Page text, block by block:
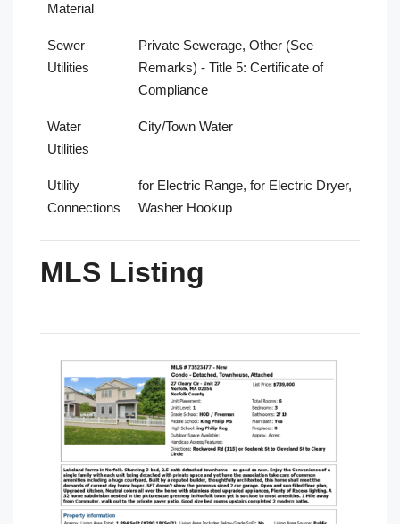
Material
Sewer
Utilities
Private Sewerage, Other (See
Remarks) - Title 5: Certificate of
Compliance
Water
Utilities
City/Town Water
Utility
Connections
for Electric Range, for Electric Dryer,
Washer Hookup
MLS Listing